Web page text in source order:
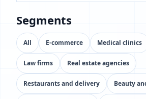
Segments
All E-commerce Medical clinics
Law firms Real estate agencies
Restaurants and delivery Beauty